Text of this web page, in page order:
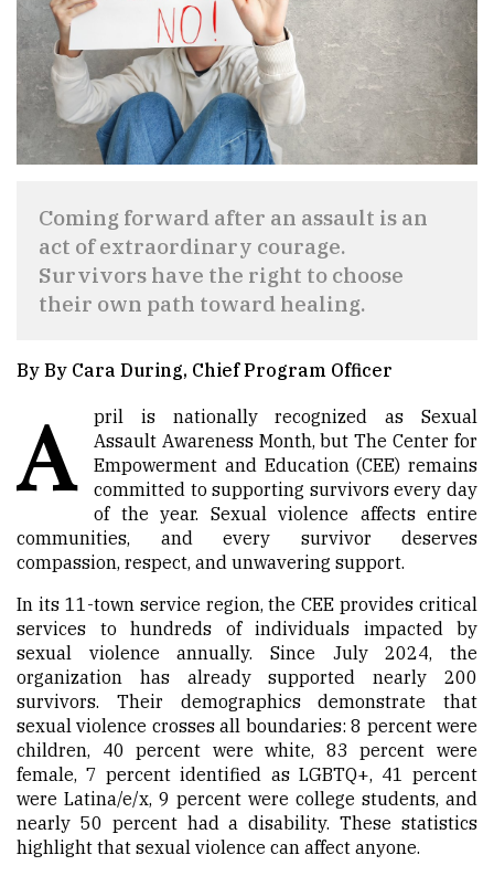
Coming forward after an assault is an
act of extraordinary courage.
Survivors have the right to choose
their own path toward healing.
By By Cara During, Chief Program Officer
A
pril is nationally recognized as Sexual
Assault Awareness Month, but The Center for
Empowerment and Education (CEE) remains
committed to supporting survivors every day
of the year. Sexual violence affects entire
communities, and every survivor deserves
compassion, respect, and unwavering support.
In its 11-town service region, the CEE provides critical
services to hundreds of individuals impacted by
sexual violence annually. Since July 2024, the
organization has already supported nearly 200
survivors. Their demographics demonstrate that
sexual violence crosses all boundaries: 8 percent were
children, 40 percent were white, 83 percent were
female, 7 percent identified as LGBTQ+, 41 percent
were Latina/e/x, 9 percent were college students, and
nearly 50 percent had a disability. These statistics
highlight that sexual violence can affect anyone.